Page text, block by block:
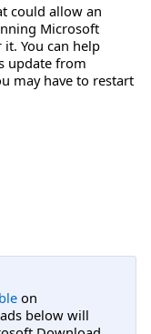
could allow an
Microsoft
You can help
update from
may have to restart
on
below will